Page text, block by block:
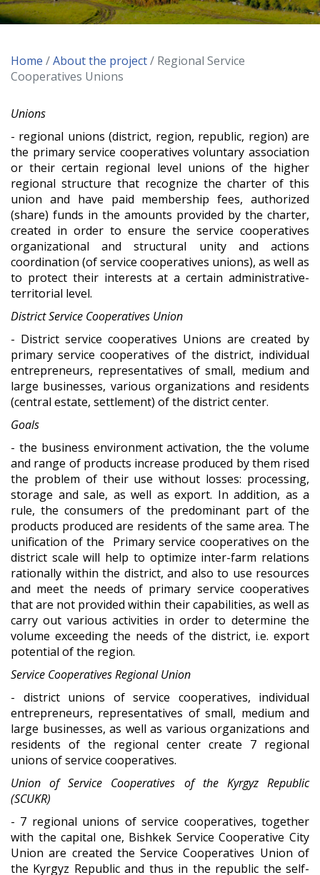
Home /About the project/ Regional Service
Cooperatives Unions
Unions
- regional unions (district, region, republic, region) are
the primary service cooperatives voluntary association
or their certain regional level unions of the higher
regional structure that recognize the charter of this
union and have paid membership fees, authorized
(share) funds in the amounts provided by the charter,
created in order to ensure the service cooperatives
organizational and structural unity and actions
coordination (of service cooperatives unions), as well as
to protect their interests at a certain administrative-
territorial level.
District Service Cooperatives Union
- District service cooperatives Unions are created by
primary service cooperatives of the district, individual
entrepreneurs, representatives of small, medium and
large businesses, various organizations and residents
(central estate, settlement) of the district center.
Goals
- the business environment activation, the the volume
and range of products increase produced by them rised
the problem of their use without losses: processing,
storage and sale, as well as export. In addition, as a
rule, the consumers of the predominant part of the
products produced are residents of the same area. The
unification of the Primary service cooperatives on the
district scale will help to optimize inter-farm relations
rationally within the district, and also to use resources
and meet the needs of primary service cooperatives
that are not provided within their capabilities, as well as
carry out various activities in order to determine the
volume exceeding the needs of the district, i.e. export
potential of the region.
Service Cooperatives Regional Union
- district unions of service cooperatives, individual
entrepreneurs, representatives of small, medium and
large businesses, as well as various organizations and
residents of the regional center create 7 regional
unions of service cooperatives.
Union of Service Cooperatives of the Kyrgyz Republic
(SCUKR)
- 7 regional unions of service cooperatives, together
with the capital one, Bishkek Service Cooperative City
Union are created the Service Cooperatives Union of
the Kyrgyz Republic and thus in the republic the self-